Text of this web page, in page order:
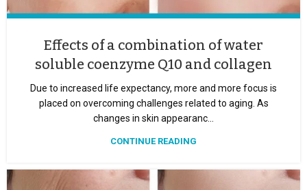
Effects of a combination of water
soluble coenzyme Q10 and collagen
Due to increased life expectancy, more and more focus is
placed on overcoming challenges related to aging. As
changes in skin appearanc...
CONTINUE READING